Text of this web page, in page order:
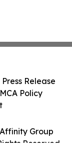
Group
Reserved.
Release
Policy